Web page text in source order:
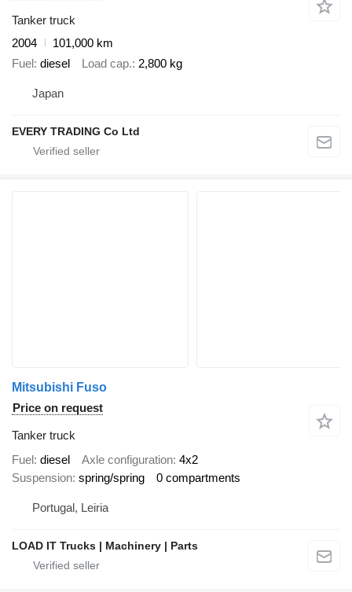
Tanker truck
2004
101,000 km
Fuel diesel Load cap. 2,800 kg
Japan
EVERY TRADING Co Ltd
Mitsubishi Fuso
Price on request
Tanker truck
Fuel diesel Axle configuration 4x2
Suspension spring/spring 0 compartments
Portugal, Leiria
LOAD IT Trucks | Machinery | Parts